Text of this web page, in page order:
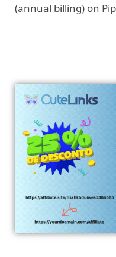
(annual billing) on